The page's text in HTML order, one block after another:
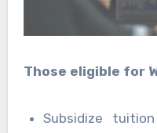
Those eligible for
Subsidize